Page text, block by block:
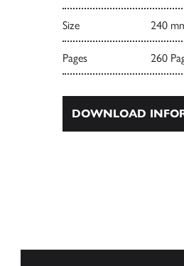
Size 240
Pages 260
DOWNLOAD